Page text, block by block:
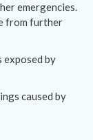
emergencies.
from further
exposed by
caused by